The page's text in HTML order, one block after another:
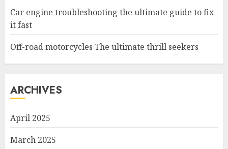
Car engine troubleshooting the ultimate guide to fix
it fast
Off-road motorcycles The ultimate thrill seekers
ARCHIVES
April 2025
March 2025